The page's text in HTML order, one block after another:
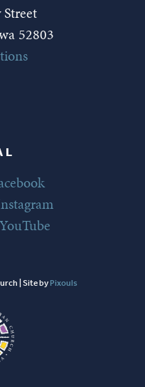
52803
YouTube
| Site byPixouls